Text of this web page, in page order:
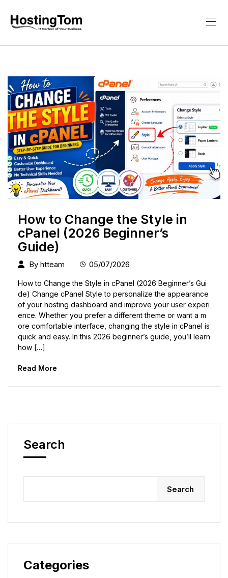
How to Change the Style in
cPanel (2026 Beginner’s
Guide)
By htteam 05/07/2026
How to Change the Style in cPanel (2026 Beginner’s Gui
de) Change cPanel Style to personalize the appearance
of your hosting dashboard and improve your user experi
ence. Whether you prefer a different theme or want a m
ore comfortable interface, changing the style in cPanel is
quick and easy. In this 2026 beginner’s guide, you’ll learn
how […]
Read More
Search
Search
Categories